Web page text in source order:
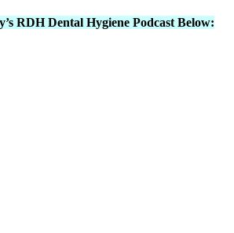
RDH Dental Hygiene Podcast Below: